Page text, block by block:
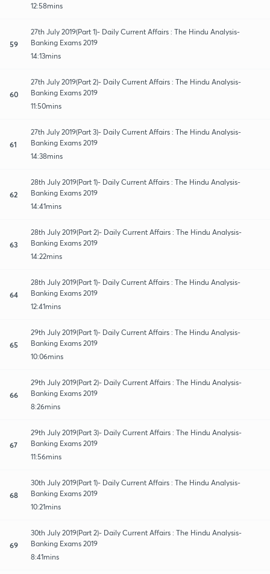
12:58mins
59
27th July 2019(Part 1)- Daily Current Affairs : The Hindu Analysis-
Banking Exams 2019
14:13mins
60
27th July 2019(Part 2)- Daily Current Affairs : The Hindu Analysis-
Banking Exams 2019
11:50mins
61
27th July 2019(Part 3)- Daily Current Affairs : The Hindu Analysis-
Banking Exams 2019
14:38mins
62
28th July 2019(Part 1)- Daily Current Affairs : The Hindu Analysis-
Banking Exams 2019
14:41mins
63
28th July 2019(Part 2)- Daily Current Affairs : The Hindu Analysis-
Banking Exams 2019
14:22mins
64
28th July 2019(Part 1)- Daily Current Affairs : The Hindu Analysis-
Banking Exams 2019
12:41mins
65
29th July 2019(Part 1)- Daily Current Affairs : The Hindu Analysis-
Banking Exams 2019
10:06mins
66
29th July 2019(Part 2)- Daily Current Affairs : The Hindu Analysis-
Banking Exams 2019
8:26mins
67
29th July 2019(Part 3)- Daily Current Affairs : The Hindu Analysis-
Banking Exams 2019
11:56mins
68
30th July 2019(Part 1)- Daily Current Affairs : The Hindu Analysis-
Banking Exams 2019
10:21mins
69
30th July 2019(Part 2)- Daily Current Affairs : The Hindu Analysis-
Banking Exams 2019
8:41mins